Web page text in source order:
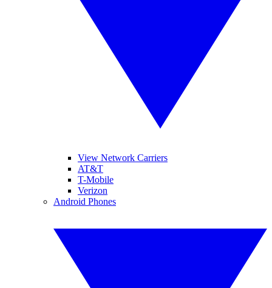
View Network Carriers
AT&T
T-Mobile
Verizon
Android Phones